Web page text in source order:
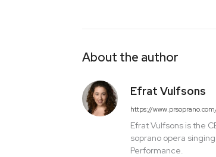
About the author
Efrat Vulfsons
https://
Efrat Vulfsons is the
soprano opera
Performance.